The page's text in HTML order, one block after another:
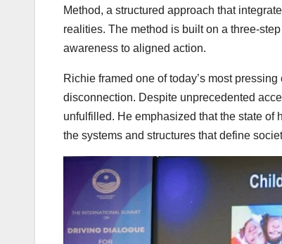
Method, a structured approach that
realities. The method is built on a three-
awareness to aligned action.
Richie framed one of today’s most
disconnection. Despite unprecedented
unfulfilled. He emphasized that the state
the systems and structures that define